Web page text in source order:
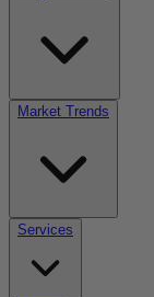
Market Trends
Services